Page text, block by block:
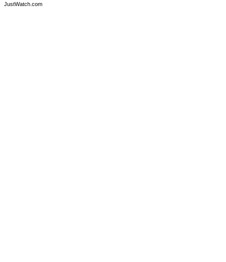
JustWatch.com